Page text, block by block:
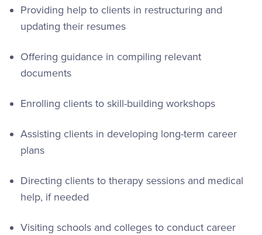
Providing help to clients in restructuring and
updating their resumes
Offering guidance in compiling relevant
documents
Enrolling clients to skill-building workshops
Assisting clients in developing long-term career
plans
Directing clients to therapy sessions and medical
help, if needed
Visiting schools and colleges to conduct career